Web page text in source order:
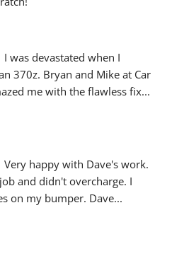
I was devastated when I
370z. Bryan and Mike at Car
me with the flawless fix
Very happy with Dave's work.
and didn't overcharge. I
on my bumper. Dave